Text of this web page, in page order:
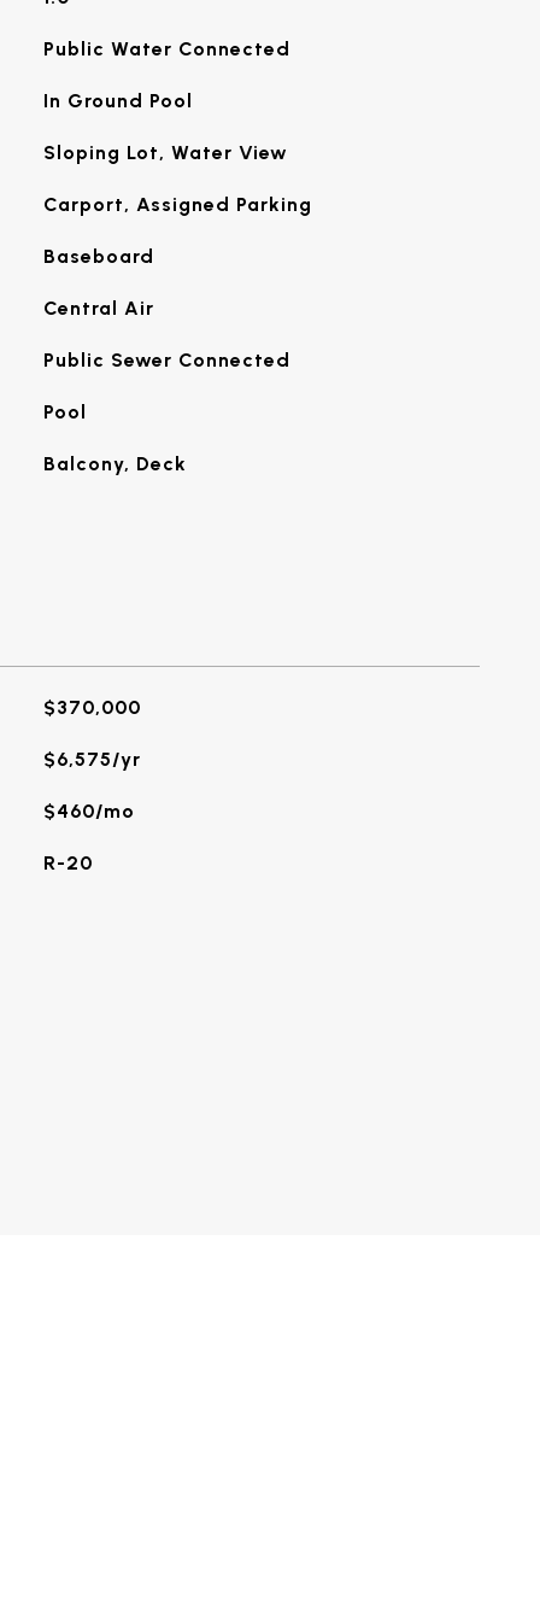
Public Water Connected
In Ground Pool
Sloping Lot, Water View
Carport, Assigned Parking
Baseboard
Central Air
Public Sewer Connected
Pool
Balcony, Deck
$370,000
$6,575/yr
$460/mo
R-20